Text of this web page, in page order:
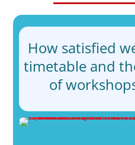
How satisfied
timetable and
of